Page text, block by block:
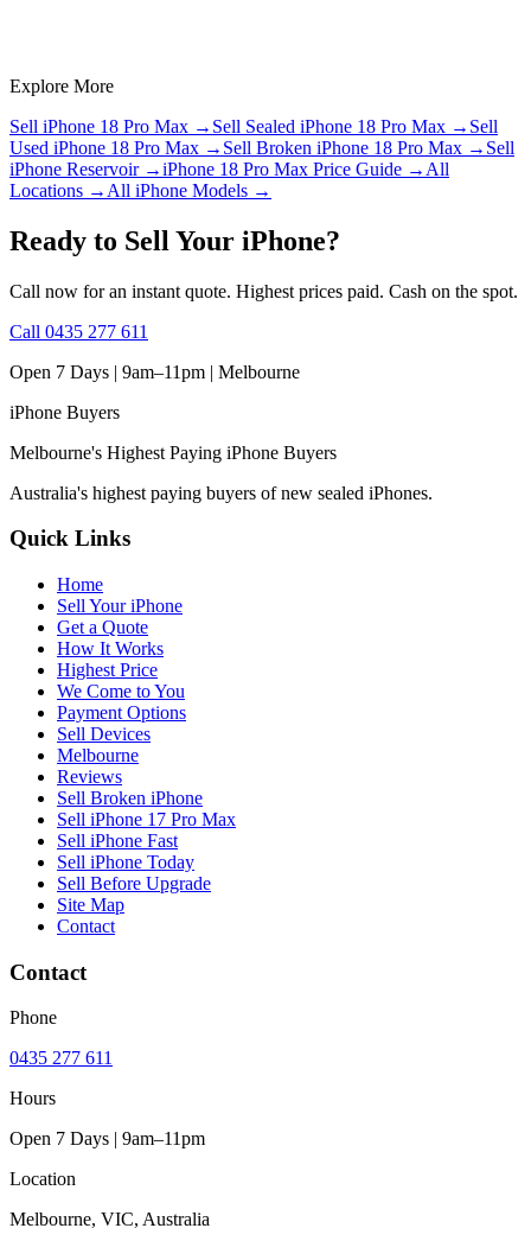
Explore More
Sell iPhone 18 Pro Max → Sell Sealed iPhone 18 Pro Max → Sell
Used iPhone 18 Pro Max → Sell Broken iPhone 18 Pro Max → Sell
iPhone Reservoir→iPhone 18 Pro Max Price Guide → All
Locations → All iPhone Models →
Ready to Sell Your iPhone?
Call now for an instant quote. Highest prices paid. Cash on the spot.
Call 0435 277 611
Open 7 Days | 9am–11pm | Melbourne
iPhone Buyers
Melbourne's Highest Paying iPhone Buyers
Australia's highest paying buyers of new sealed iPhones.
Quick Links
Home
Sell Your iPhone
Get a Quote
How It Works
Highest Price
We Come to You
Payment Options
Sell Devices
Melbourne
Reviews
Sell Broken iPhone
Sell iPhone 17 Pro Max
Sell iPhone Fast
Sell iPhone Today
Sell Before Upgrade
Site Map
Contact
Contact
Phone
0435 277 611
Hours
Open 7 Days | 9am–11pm
Location
Melbourne, VIC, Australia